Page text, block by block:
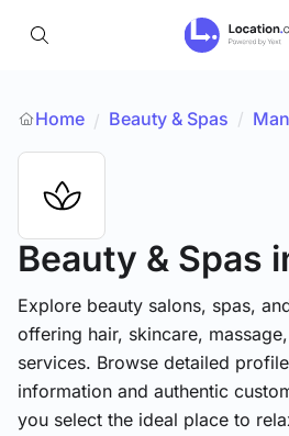
Home / Beauty & Spas /
Beauty & Spas
Explore beauty salons, spas,
offering hair, skincare,
services. Browse detailed
information and authentic
you select the ideal place to